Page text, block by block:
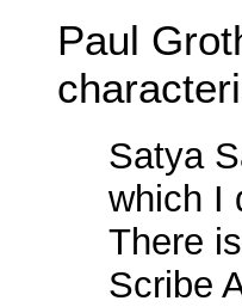
Paul
Satya
which I
There
Scribe